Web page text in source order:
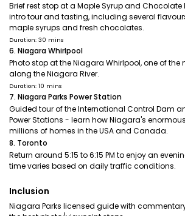
Brief rest stop at a Maple Syrup and Chocolate
intro tour and tasting, including several
maple syrups and fresh chocolates.
Duration: 30 mins
6. Niagara Whirlpool
Photo stop at the Niagara Whirlpool, one of the
along the Niagara River.
Duration: 10 mins
7. Niagara Parks Power Station
Guided tour of the International Control Dam
Power Stations - learn how Niagara's
millions of homes in the USA and Canada.
8. Toronto
Return around 5:15 to 6:15 PM to enjoy an
time varies based on daily traffic conditions.
Inclusion
Niagara Parks licensed guide with